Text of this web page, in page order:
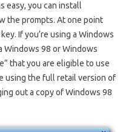
easy, you can install
the prompts. At one point
If you’re using a Windows
Windows 98 or Windows
that you are eligible to use
using the full retail version of
out a copy of Windows 98